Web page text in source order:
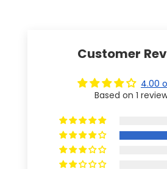
Customer
4.00
Based on 1